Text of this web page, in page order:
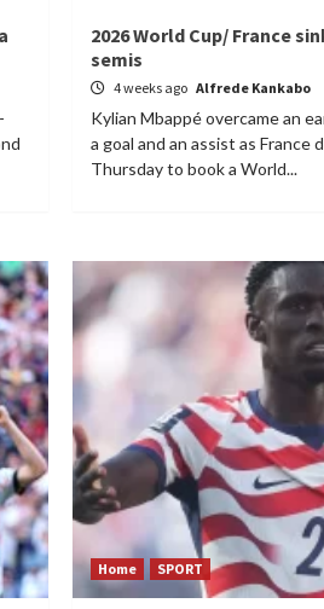
2026 World Cup/ France
semis
4 weeks ago Alfrede Kankabo
Kylian Mbappé overcame an
a goal and an assist as
Thursday to book a World...
Home SPORT